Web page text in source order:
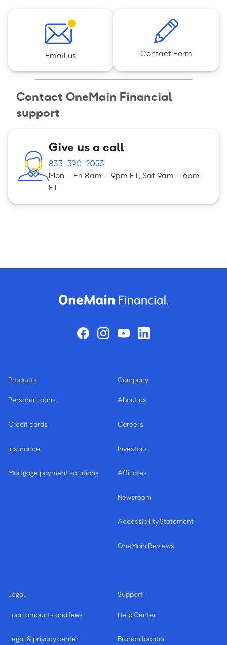
Email us Contact Form
Contact OneMain Financial
support
Give us a call
833-390-2053
Mon – Fri 8am – 9pm ET, Sat 9am – 6pm
ET
Products
Personal loans
Credit cards
Insurance
Mortgage payment solutions
Company
About us
Careers
Investors
Affiliates
Newsroom
Accessibility Statement
OneMain Reviews
Legal
Loan amounts and fees
Legal & privacy center
Support
Help Center
Branch locator